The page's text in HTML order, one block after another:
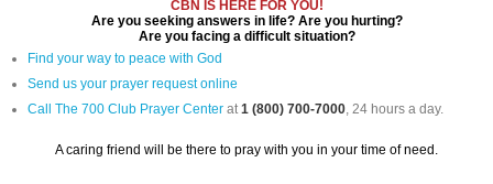
CBN IS HERE FOR YOU!
Are you seeking answers in life? Are you hurting?
Are you facing a difficult situation?
Find your way to peace with God
Send us your prayer request online
Call The 700 Club Prayer Center at1 (800) 700-7000, 24 hours a day.
A caring friend will be there to pray with you in your time of need.